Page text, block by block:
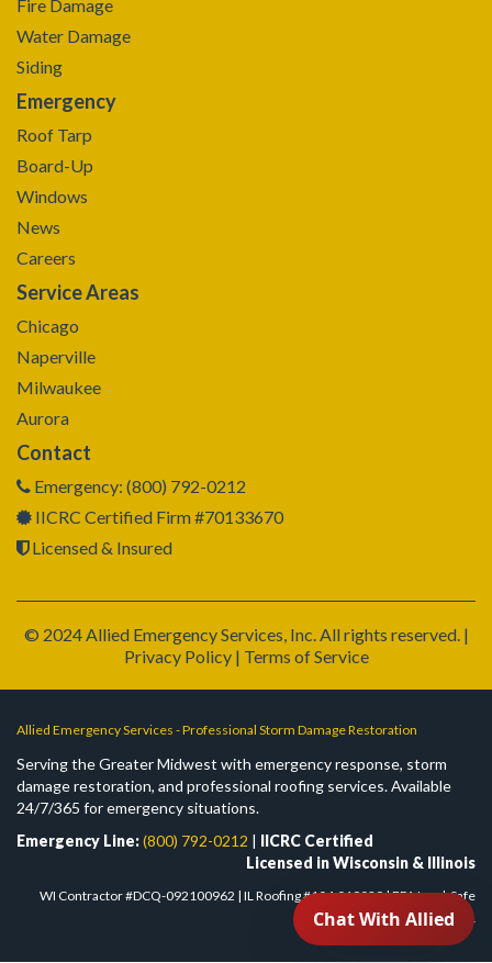
Fire Damage
Water Damage
Siding
Emergency
Roof Tarp
Board-Up
Windows
News
Careers
Service Areas
Chicago
Naperville
Milwaukee
Aurora
Contact
Emergency: (800) 792-0212
IICRC Certified Firm #70133670
Licensed & Insured
© 2024 Allied Emergency Services, Inc. All rights reserved. |
Privacy Policy | Terms of Service
Allied Emergency Services - Professional Storm Damage Restoration
Serving the Greater Midwest with emergency response, storm
damage restoration, and professional roofing services. Available
24/7/365 for emergency situations.
Emergency Line:(800) 792-0212 | IICRC Certified
Licensed in Wisconsin & Illinois
WI Contractor #DCQ-092100962 | IL Roofing #104.019029 | EPA Lead-Safe
#NAT-F303832-1